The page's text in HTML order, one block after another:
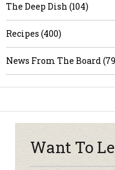
The Deep Dish (104)
Recipes (400)
News From The Board
Want To